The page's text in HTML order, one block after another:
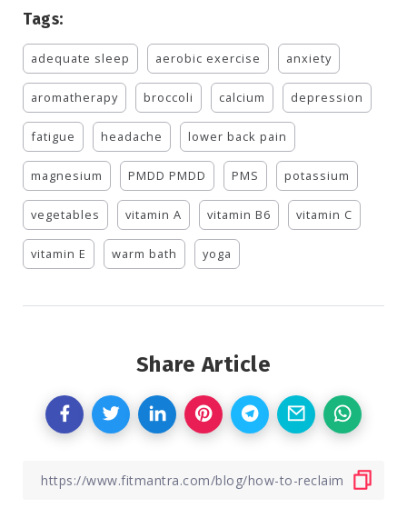
Tags:
adequate sleep aerobic exercise anxiety
aromatherapy broccoli calcium depression
fatigue headache lower back pain
magnesium PMDD PMDD PMS potassium
vegetables vitamin A vitamin B6 vitamin C
vitamin E warm bath yoga
Share Article